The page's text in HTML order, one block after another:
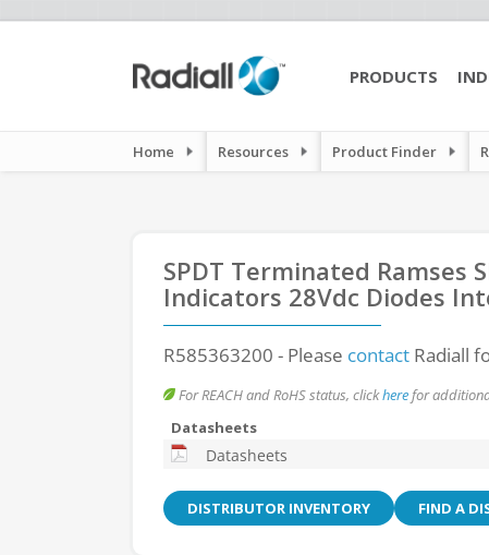
PRODUCTS
Home Resources Product Finder
SPDT Terminated Ramses
Indicators 28Vdc Diodes
R585363200 - Please contact Radiall
For REACH and RoHS status, clickherefor
Datasheets
Datasheets
DISTRIBUTOR INVENTORY FIND A